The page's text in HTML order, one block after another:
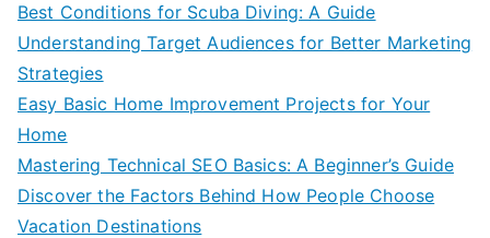
Best Conditions for Scuba Diving: A Guide
Understanding Target Audiences for Better Marketing
Strategies
Easy Basic Home Improvement Projects for Your
Home
Mastering Technical SEO Basics: A Beginner’s Guide
Discover the Factors Behind How People Choose
Vacation Destinations